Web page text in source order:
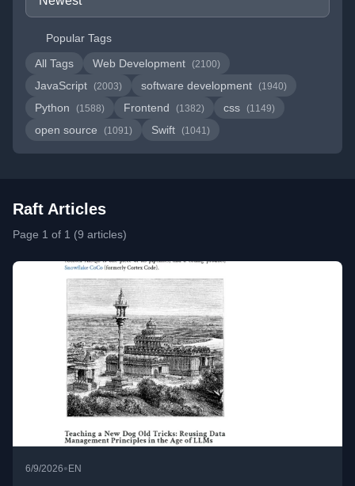
Popular Tags
All Tags
Web Development (2100)
JavaScript (2003) software development (1940)
Python (1588) Frontend (1382) css (1149)
open source (1091) Swift (1041)
Raft Articles
Page 1 of 1 (9 articles)
6/9/2026• EN